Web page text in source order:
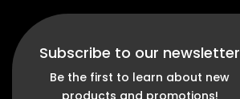
Subscribe to our newsletter
Be the first to learn about new